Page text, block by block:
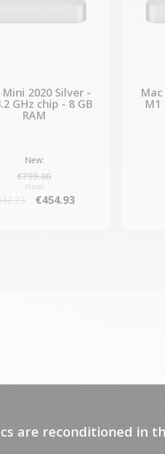
Mini 2020 Silver -
GHz chip - 8 GB
RAM
New:
€799.00
From
€454.93
M1
are reconditioned in